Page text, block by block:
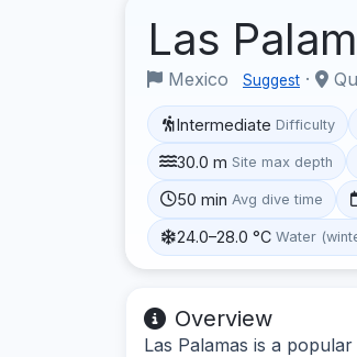
Las
Mexico Suggest ·
Intermediate Difficulty
30.0 m Site max depth
50 min Avg dive time
24.0–28.0 °C Water
Overview
Las Palamas is a